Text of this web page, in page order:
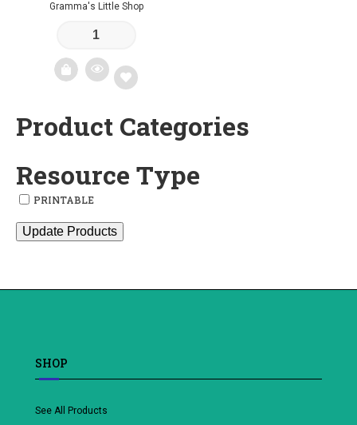
Gramma's Little Shop
Add
wishlist
Product Categories
Resource Type
PRINTABLE
Update Products
SHOP
See All Products